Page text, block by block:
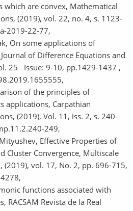
which are convex, Mathematical
(2019), vol. 22, no. 4, s. 1123-
2019-22-77,
On some applications of
of Difference Equations and
25 Issue: 9-10, pp.1429-1437 ,
of the principles of
applications, Carpathian
(2019), Vol. 11, iss. 2, s. 240-
249,
Effective Properties of
Cluster Convergence, Multiscale
(2019), vol. 17, No. 2, pp. 696-715,
functions associated with
RACSAM Revista de la Real